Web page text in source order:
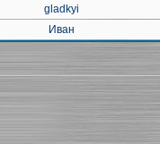
gladkyi
Иван